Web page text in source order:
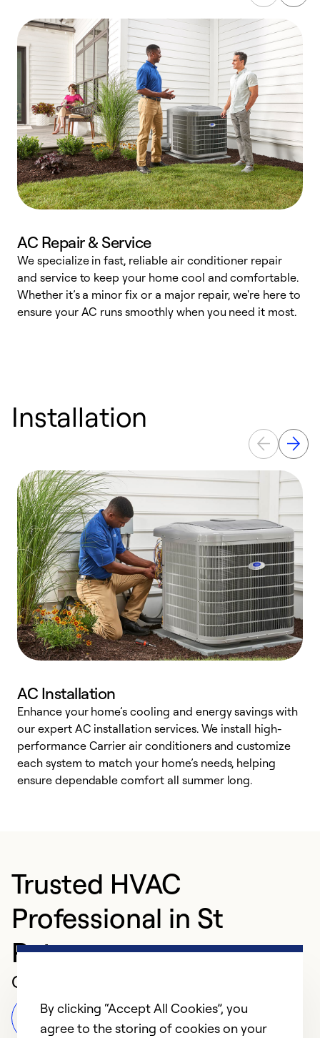
AC Repair & Service
We specialize in fast, reliable air conditioner repair
and service to keep your home cool and comfortable.
Whether it’s a minor fix or a major repair, we're here to
ensure your AC runs smoothly when you need it most.
Installation
AC Installation
Enhance your home’s cooling and energy savings with
our expert AC installation services. We install high-
performance Carrier air conditioners and customize
each system to match your home’s needs, helping
ensure dependable comfort all summer long.
Trusted HVAC
Professional in St
Peters
Customer Reviews
Leave a Review
By clicking “Accept All Cookies”, you
agree to the storing of cookies on your